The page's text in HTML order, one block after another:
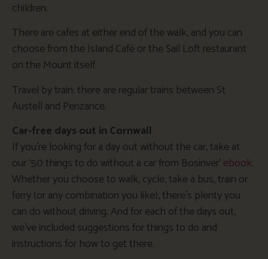
children.
There are cafes at either end of the walk, and you can
choose from the Island Café or the Sail Loft restaurant
on the Mount itself.
Travel by train: there are regular trains between St
Austell and Penzance.
Car-free days out in Cornwall
If you’re looking for a day out without the car, take at
our ‘50 things to do without a car from Bosinver’ebook.
Whether you choose to walk, cycle, take a bus, train or
ferry (or any combination you like), there’s plenty you
can do without driving. And for each of the days out,
we’ve included suggestions for things to do and
instructions for how to get there.